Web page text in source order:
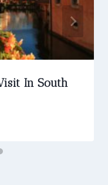
In South